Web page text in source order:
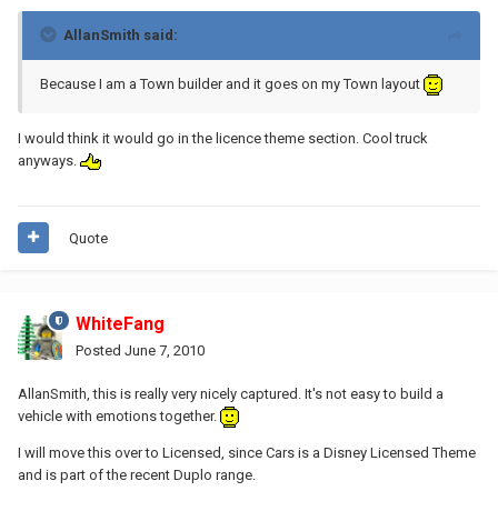
AllanSmith said:
Because I am a Town builder and it goes on my Town layout
I would think it would go in the licence theme section. Cool truck
anyways.
Quote
WhiteFang
Posted June 7, 2010
AllanSmith, this is really very nicely captured. It's not easy to build a
vehicle with emotions together.
I will move this over to Licensed, since Cars is a Disney Licensed Theme
and is part of the recent Duplo range.